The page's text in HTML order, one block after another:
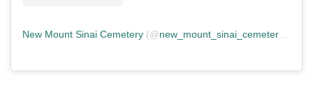
New Mount Sinai Cemetery (@new_mount_sinai_cemetery ) •